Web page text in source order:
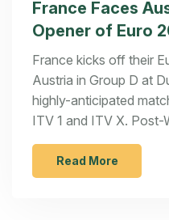
France Faces
Opener of Euro
Hopes and a
France kicks off their
Austria in Group D at
highly-anticipated
ITV 1 and ITV X. Post-
a strong tournament
leading the charge.
Rangnick, seeks to
Read More